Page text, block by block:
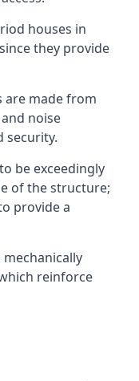
houses in
they provide
are made from
noise
security.
be exceedingly
of the structure;
provide a
reinforce